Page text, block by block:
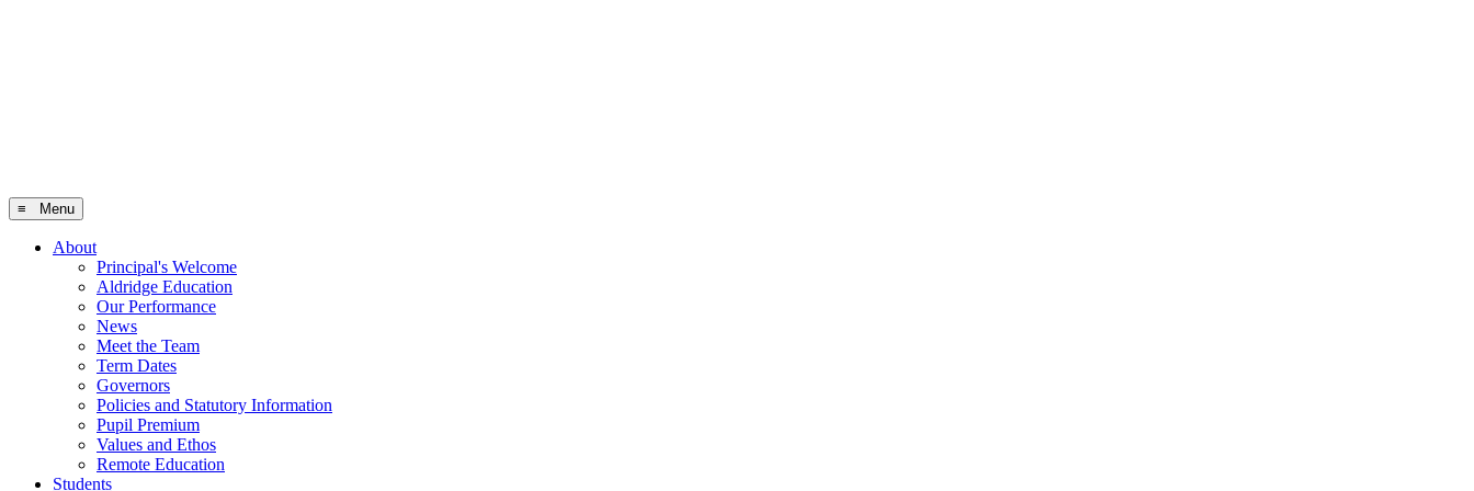
≡ Menu
About
Principal's Welcome
Aldridge Education
Our Performance
News
Meet the Team
Term Dates
Governors
Policies and Statutory Information
Pupil Premium
Values and Ethos
Remote Education
Students